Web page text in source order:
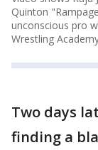
Quinton
unconscious pro
Wrestling
Two days
finding a